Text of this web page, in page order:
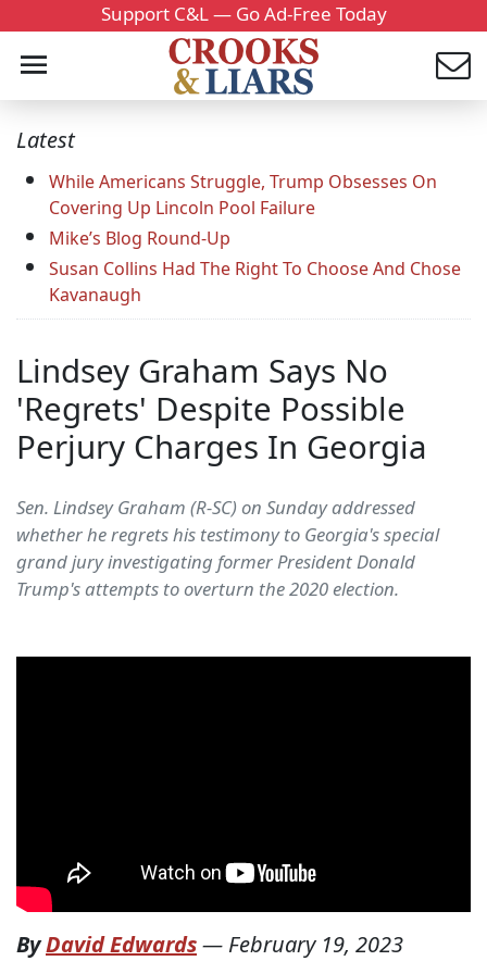
Support C&L — Go Ad-Free Today
Latest
While Americans Struggle, Trump Obsesses On
Covering Up Lincoln Pool Failure
Mike’s Blog Round-Up
Susan Collins Had The Right To Choose And Chose
Kavanaugh
Lindsey Graham Says No
'Regrets' Despite Possible
Perjury Charges In Georgia
Sen. Lindsey Graham (R-SC) on Sunday addressed
whether he regrets his testimony to Georgia's special
grand jury investigating former President Donald
Trump's attempts to overturn the 2020 election.
ByDavid Edwards— February 19, 2023